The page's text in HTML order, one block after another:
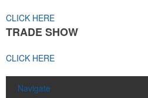
CLICK HERE
TRADE SHOW
CLICK HERE
Navigate